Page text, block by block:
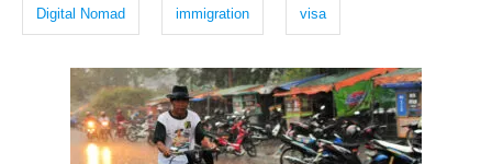
d
s
Digital Nomad immigration visa